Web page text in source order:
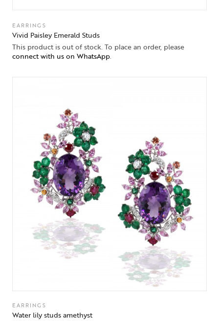
EARRINGS
Vivid Paisley Emerald Studs
This product is out of stock. To place an order, please
connect with us on WhatsApp.
EARRINGS
Water lily studs amethyst